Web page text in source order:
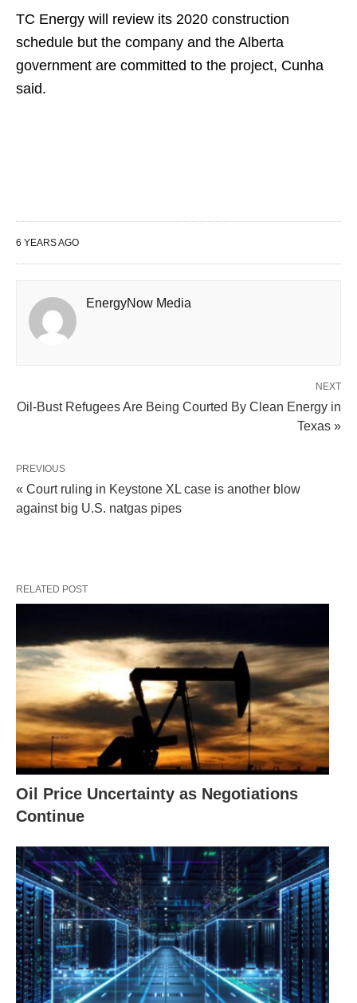
TC Energy will review its 2020 construction
schedule but the company and the Alberta
government are committed to the project, Cunha
said.
6 YEARS AGO
EnergyNow Media
NEXT
Oil-Bust Refugees Are Being Courted By Clean Energy in
Texas »
PREVIOUS
« Court ruling in Keystone XL case is another blow
against big U.S. natgas pipes
RELATED POST
Oil Price Uncertainty as Negotiations
Continue